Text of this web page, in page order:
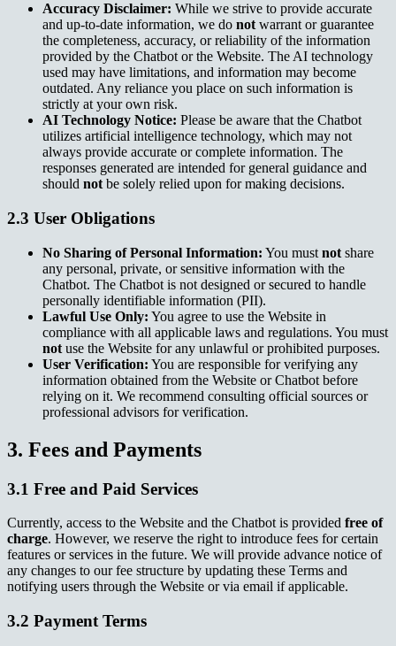
Accuracy Disclaimer: While we strive to provide accurate
and up-to-date information, we do not warrant or guarantee
the completeness, accuracy, or reliability of the information
provided by the Chatbot or the Website. The AI technology
used may have limitations, and information may become
outdated. Any reliance you place on such information is
strictly at your own risk.
AI Technology Notice: Please be aware that the Chatbot
utilizes artificial intelligence technology, which may not
always provide accurate or complete information. The
responses generated are intended for general guidance and
should not be solely relied upon for making decisions.
2.3 User Obligations
No Sharing of Personal Information: You must not share
any personal, private, or sensitive information with the
Chatbot. The Chatbot is not designed or secured to handle
personally identifiable information (PII).
Lawful Use Only: You agree to use the Website in
compliance with all applicable laws and regulations. You must
not use the Website for any unlawful or prohibited purposes.
User Verification: You are responsible for verifying any
information obtained from the Website or Chatbot before
relying on it. We recommend consulting official sources or
professional advisors for verification.
3. Fees and Payments
3.1 Free and Paid Services
Currently, access to the Website and the Chatbot is provided free of
charge. However, we reserve the right to introduce fees for certain
features or services in the future. We will provide advance notice of
any changes to our fee structure by updating these Terms and
notifying users through the Website or via email if applicable.
3.2 Payment Terms